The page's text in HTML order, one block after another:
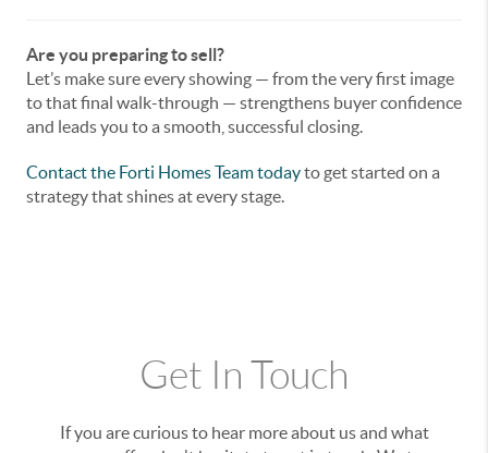
Are you preparing to sell?
Let’s make sure every showing — from the very first image
to that final walk-through — strengthens buyer confidence
and leads you to a smooth, successful closing.
Contact the Forti Homes Teamtodayto get started on a
strategy that shines at every stage.
Get In Touch
If you are curious to hear more about us and what